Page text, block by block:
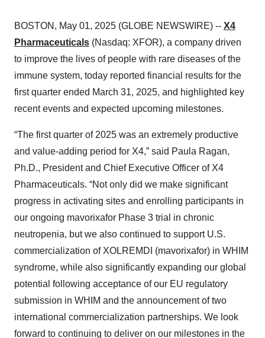
BOSTON, May 01, 2025 (GLOBE NEWSWIRE) -- X4
Pharmaceuticals (Nasdaq: XFOR), a company driven
to improve the lives of people with rare diseases of the
immune system, today reported financial results for the
first quarter ended March 31, 2025, and highlighted key
recent events and expected upcoming milestones.
“The first quarter of 2025 was an extremely productive
and value-adding period for X4,” said Paula Ragan,
Ph.D., President and Chief Executive Officer of X4
Pharmaceuticals. “Not only did we make significant
progress in activating sites and enrolling participants in
our ongoing mavorixafor Phase 3 trial in chronic
neutropenia, but we also continued to support U.S.
commercialization of XOLREMDI (mavorixafor) in WHIM
syndrome, while also significantly expanding our global
potential following acceptance of our EU regulatory
submission in WHIM and the announcement of two
international commercialization partnerships. We look
forward to continuing to deliver on our milestones in the